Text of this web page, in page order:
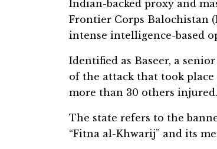
Indian-backed proxy and
Frontier Corps Balochistan
intense intelligence-based
Identified as Baseer, a
of the attack that took
more than 30 others injured.
The state refers to the
“Fitna al-Khwarij” and its